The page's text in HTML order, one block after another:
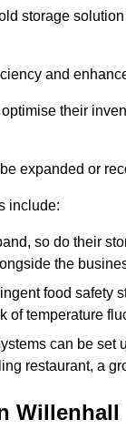
storage
and
their
expanded or
include:
so do their
the
food safety
of temperature
can be
restaurant, a
Willenhall